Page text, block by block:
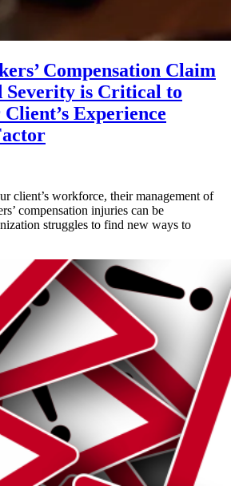
Compensation Claim
Severity is Critical to
Experience
client’s workforce, their management of
compensation injuries can be
struggles to find new ways to